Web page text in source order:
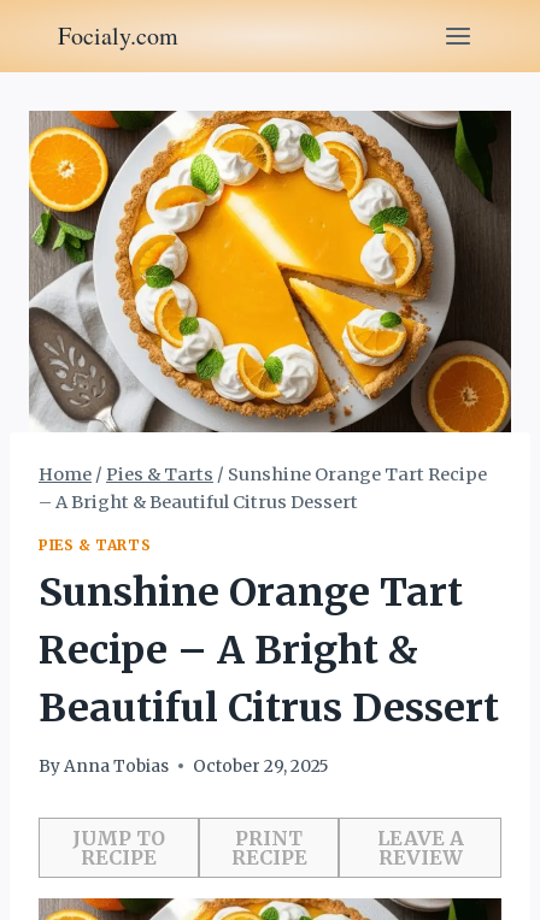
content
Focialy.com
Home / Pies & Tarts / Sunshine Orange Tart Recipe
– A Bright & Beautiful Citrus Dessert
PIES & TARTS
Sunshine Orange Tart
Recipe – A Bright &
Beautiful Citrus Dessert
ByAnna Tobias October 29, 2025
JUMP TO
RECIPE
PRINT
RECIPE
LEAVE A
REVIEW